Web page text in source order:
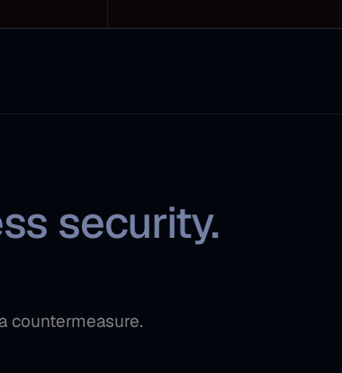
security.
countermeasure.